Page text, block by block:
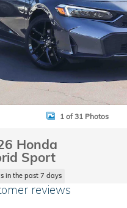
1 of 31 Photos
Honda
Sport
in the past 7 days
reviews